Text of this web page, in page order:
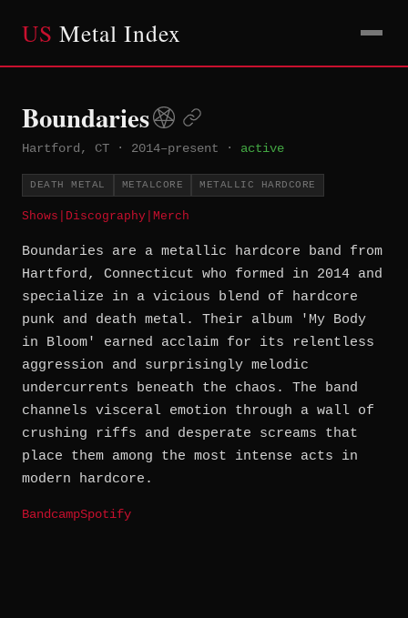
US Metal Index
Boundaries
Hartford, CT · 2014–present · active
DEATH METAL METALCORE METALLIC HARDCORE
Shows Discography Merch
Boundaries are a metallic hardcore band from
Hartford, Connecticut who formed in 2014 and
specialize in a vicious blend of hardcore
punk and death metal. Their album 'My Body
in Bloom' earned acclaim for its relentless
aggression and surprisingly melodic
undercurrents beneath the chaos. The band
channels visceral emotion through a wall of
crushing riffs and desperate screams that
place them among the most intense acts in
modern hardcore.
BandcampSpotify